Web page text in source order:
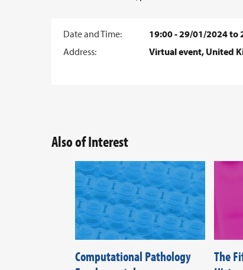
Date and Time:
19:00 - 29/01/2024 to
Address:
Virtual event, United
Also of Interest
Computational Pathology
The